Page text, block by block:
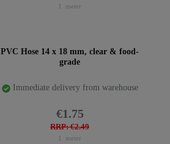
1 meter
PVC Hose 14 x 18 mm, clear & food-
grade
Immediate delivery from warehouse
RRP: €2.49
€1.75
1 meter